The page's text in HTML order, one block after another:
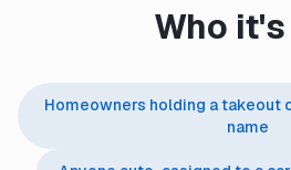
Who
Homeowners holding a takeout
name